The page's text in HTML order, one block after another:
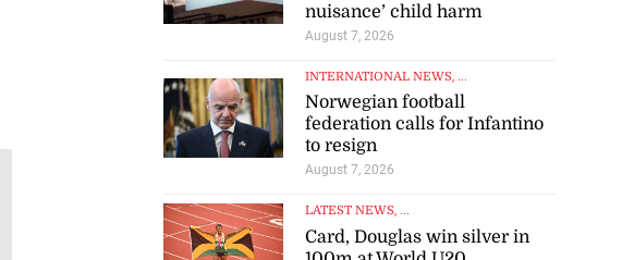
nuisance’ child harm
August 7, 2026
INTERNATIONAL NEWS, ...
Norwegian football
federation calls for Infantino
to resign
August 7, 2026
LATEST NEWS, ...
Card, Douglas win silver in